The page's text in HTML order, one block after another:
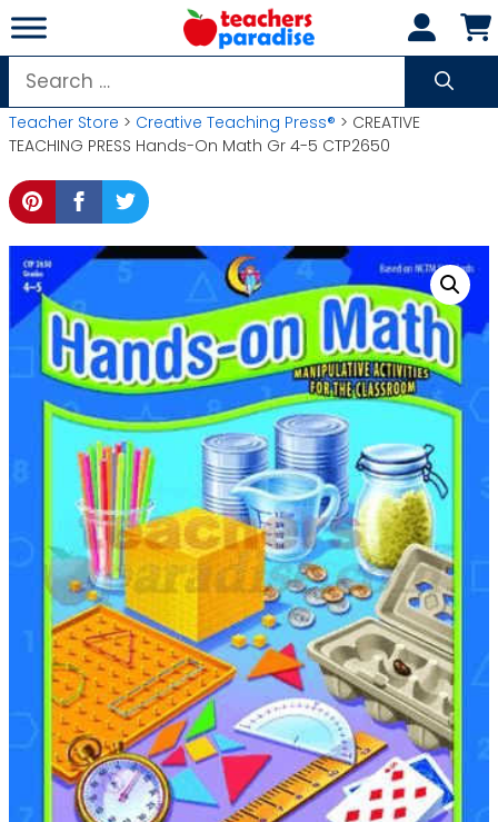
Skip
to
content
Search
for:
Teacher Store > Creative Teaching Press® > CREATIVE
TEACHING PRESS Hands-On Math Gr 4-5 CTP2650